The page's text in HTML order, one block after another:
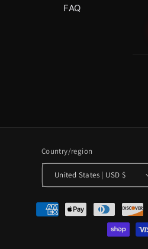
FAQ
Country/region
United States | USD $
Payment
methods